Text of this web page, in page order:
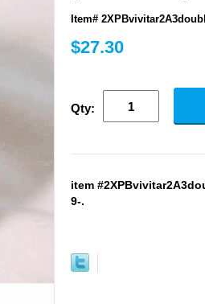
Item#
$27.30
Qty:
item
9-.